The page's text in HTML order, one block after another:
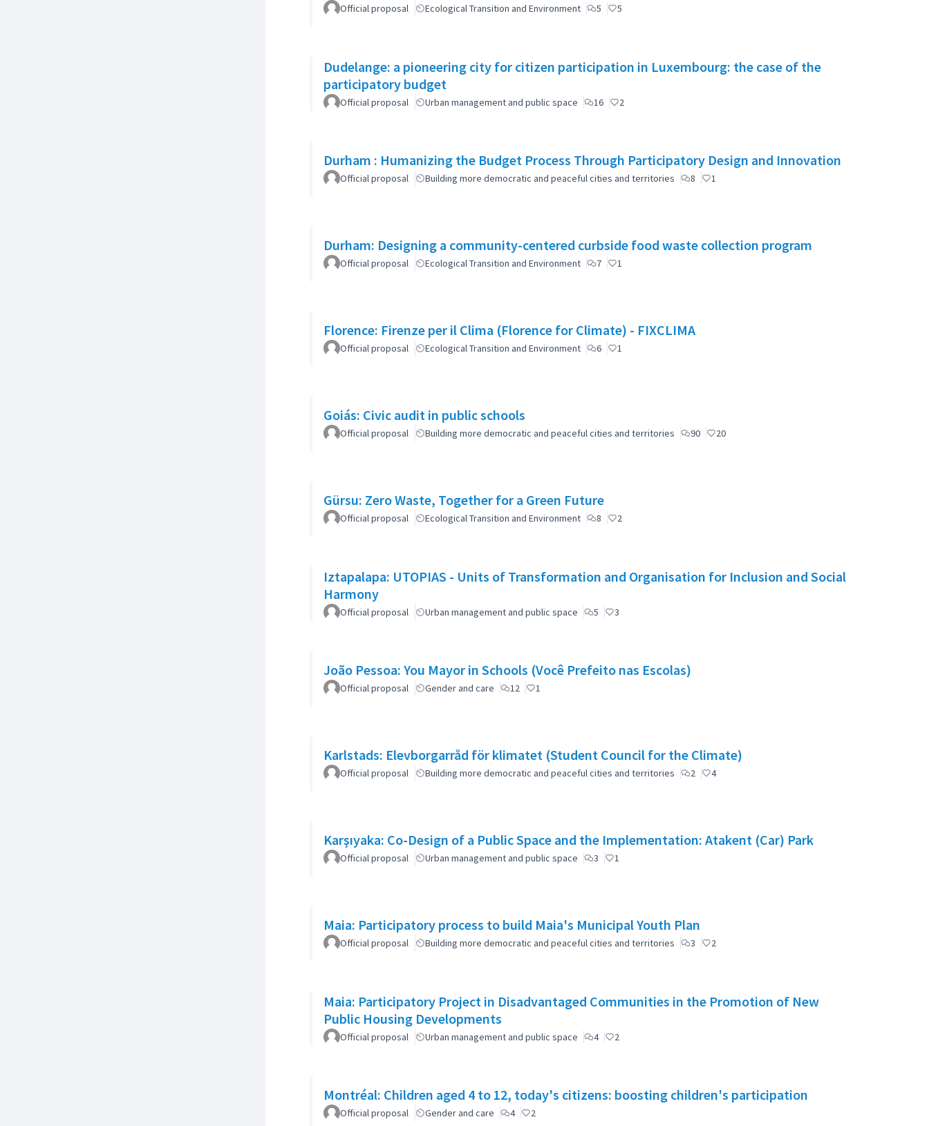
Official proposal Ecological Transition and Environment 5 5
Dudelange: a pioneering city for citizen participation in Luxembourg: the case of the
participatory budget
Official proposal Urban management and public space 16 2
Durham : Humanizing the Budget Process Through Participatory Design and Innovation
Official proposal Building more democratic and peaceful cities and territories 8 1
Durham: Designing a community-centered curbside food waste collection program
Official proposal Ecological Transition and Environment 7 1
Florence: Firenze per il Clima (Florence for Climate) - FIXCLIMA
Official proposal Ecological Transition and Environment 6 1
Goiás: Civic audit in public schools
Official proposal Building more democratic and peaceful cities and territories 90 20
Gürsu: Zero Waste, Together for a Green Future
Official proposal Ecological Transition and Environment 8 2
Iztapalapa: UTOPIAS - Units of Transformation and Organisation for Inclusion and Social
Harmony
Official proposal Urban management and public space 5 3
João Pessoa: You Mayor in Schools (Você Prefeito nas Escolas)
Official proposal Gender and care 12 1
Karlstads: Elevborgarråd för klimatet (Student Council for the Climate)
Official proposal Building more democratic and peaceful cities and territories 2 4
Karşıyaka: Co-Design of a Public Space and the Implementation: Atakent (Car) Park
Official proposal Urban management and public space 3 1
Maia: Participatory process to build Maia's Municipal Youth Plan
Official proposal Building more democratic and peaceful cities and territories 3 2
Maia: Participatory Project in Disadvantaged Communities in the Promotion of New
Public Housing Developments
Official proposal Urban management and public space 4 2
Montréal: Children aged 4 to 12, today's citizens: boosting children's participation
Official proposal Gender and care 4 2